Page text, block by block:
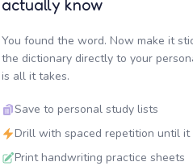
actually know
You found the word. Now make it
the dictionary directly to your
is all it takes.
Save to personal study lists
Drill with spaced repetition until it
Print handwriting practice sheets